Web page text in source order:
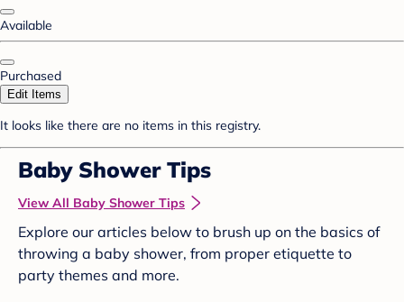
Available
Purchased
Edit Items
It looks like there are no items in this registry.
Baby Shower Tips
View All Baby Shower Tips
Explore our articles below to brush up on the basics of
throwing a baby shower, from proper etiquette to
party themes and more.